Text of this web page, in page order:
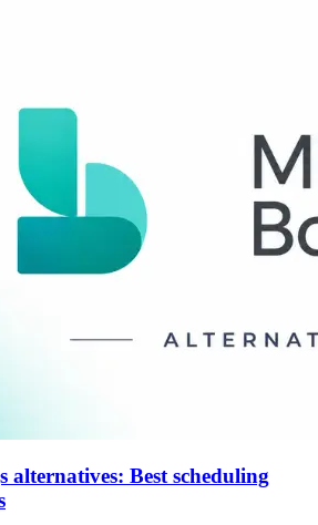
alternatives: Best scheduling